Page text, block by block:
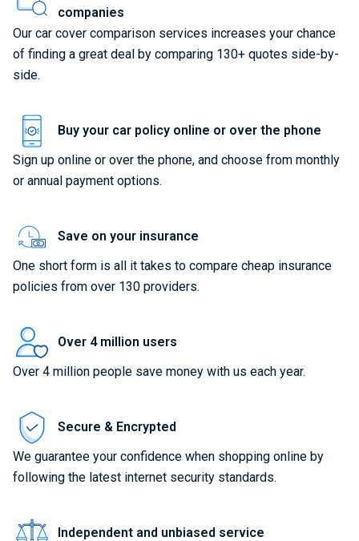
companies
Our car cover comparison services increases your chance
of finding a great deal by comparing 130+ quotes side-by-
side.
Buy your car policy online or over the phone
Sign up online or over the phone, and choose from monthly
or annual payment options.
Save on your insurance
One short form is all it takes to compare cheap insurance
policies from over 130 providers.
Over 4 million users
Over 4 million people save money with us each year.
Secure & Encrypted
We guarantee your confidence when shopping online by
following the latest internet security standards.
Independent and unbiased service